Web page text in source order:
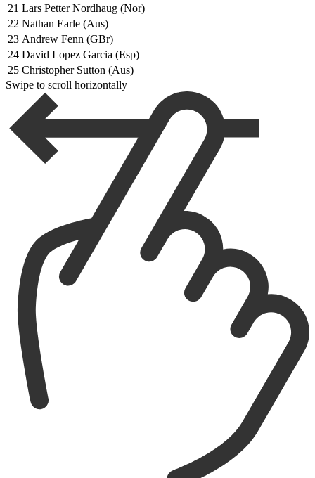
21 Lars Petter Nordhaug (Nor)
22 Nathan Earle (Aus)
23 Andrew Fenn (GBr)
24 David Lopez Garcia (Esp)
25 Christopher Sutton (Aus)
Swipe to scroll horizontally